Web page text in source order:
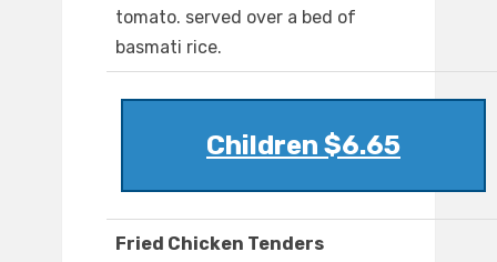
tomato. served over a bed of
basmati rice.
Children $6.65
Fried Chicken Tenders